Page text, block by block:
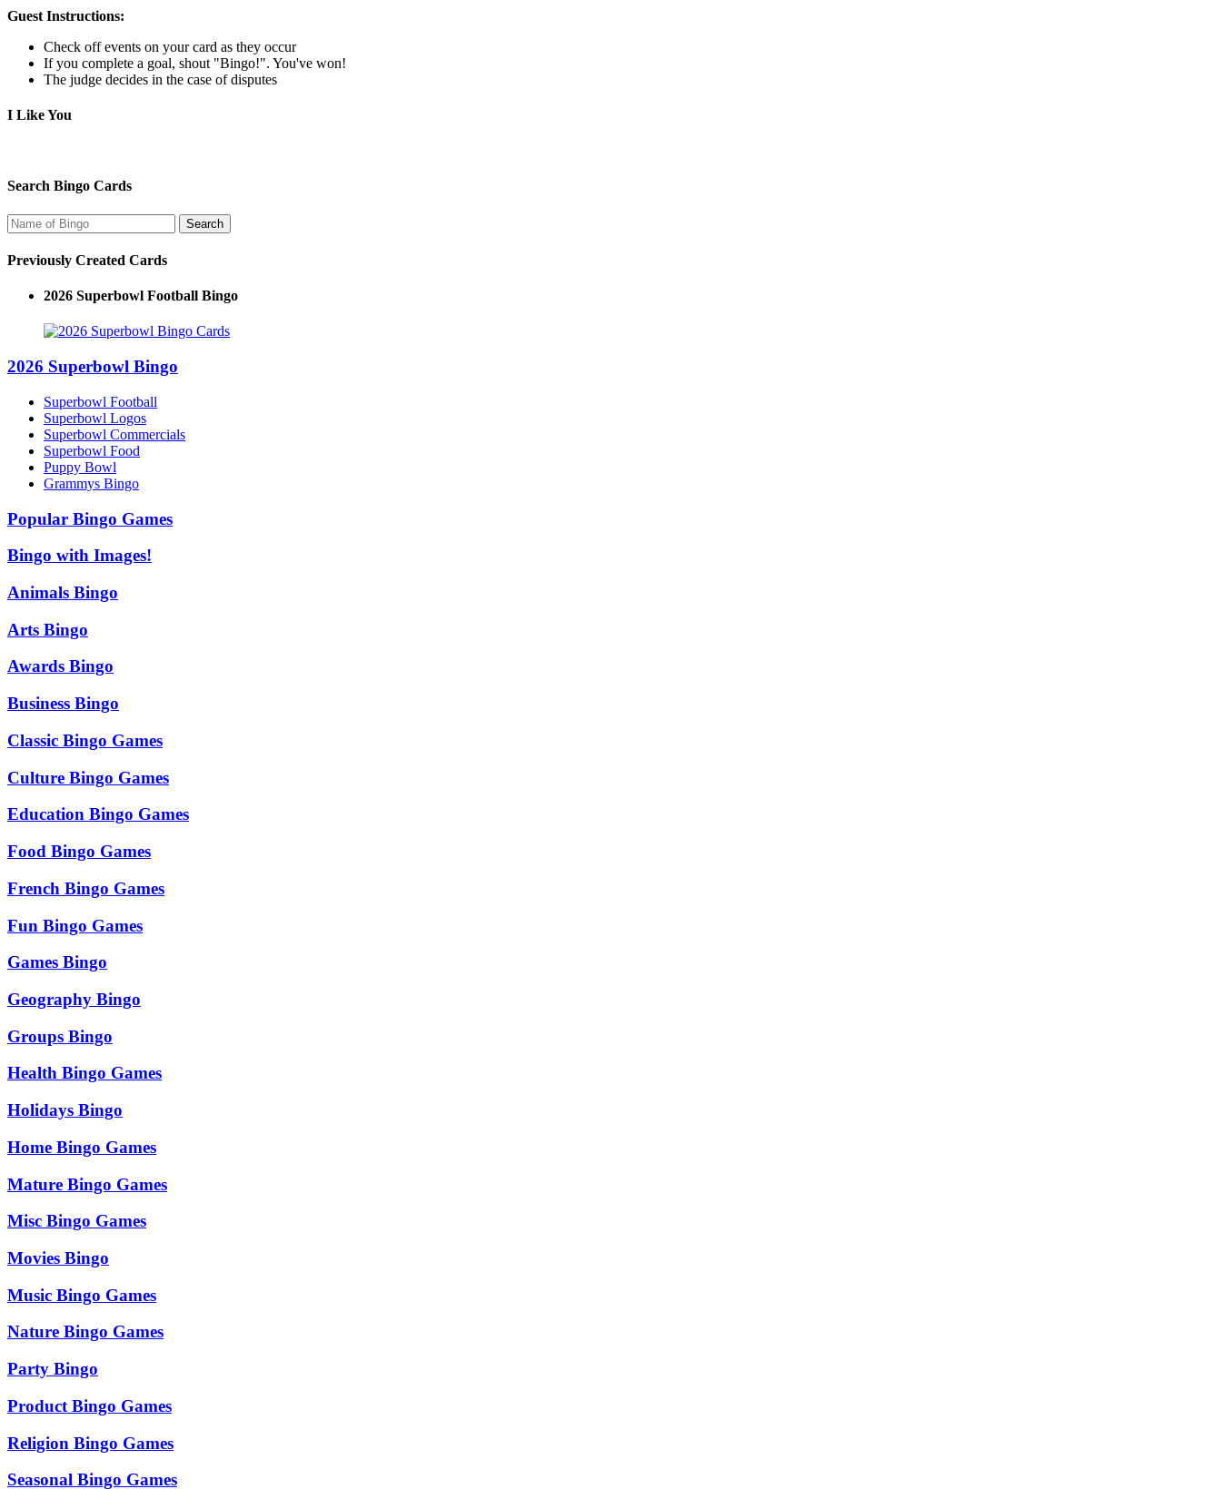
Guest Instructions:
Check off events on your card as they occur
If you complete a goal, shout "Bingo!". You've won!
The judge decides in the case of disputes
I Like You
Search Bingo Cards
Previously Created Cards
2026 Superbowl Football Bingo
2026 Superbowl Bingo
Superbowl Football
Superbowl Logos
Superbowl Commercials
Superbowl Food
Puppy Bowl
Grammys Bingo
Popular Bingo Games
Bingo with Images!
Animals Bingo
Arts Bingo
Awards Bingo
Business Bingo
Classic Bingo Games
Culture Bingo Games
Education Bingo Games
Food Bingo Games
French Bingo Games
Fun Bingo Games
Games Bingo
Geography Bingo
Groups Bingo
Health Bingo Games
Holidays Bingo
Home Bingo Games
Mature Bingo Games
Misc Bingo Games
Movies Bingo
Music Bingo Games
Nature Bingo Games
Party Bingo
Product Bingo Games
Religion Bingo Games
Seasonal Bingo Games